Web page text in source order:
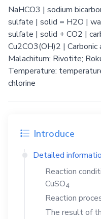
NaHCO3 | sodium
sulfate | solid = H2O |
sulfate | solid + CO2 |
Cu2CO3(OH)2 |
Malachitum; Rivotite;
Temperature:
chlorine
Introduce
Detailed
Reaction
CuSO4
Reaction
The result of